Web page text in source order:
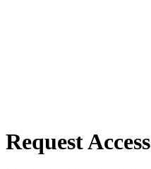
Request Access